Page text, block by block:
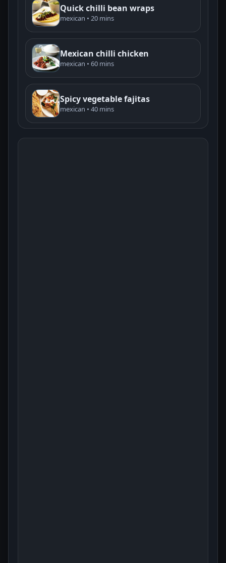
Quick chilli bean wraps
mexican • 20 mins
Mexican chilli chicken
mexican • 60 mins
Spicy vegetable fajitas
mexican • 40 mins